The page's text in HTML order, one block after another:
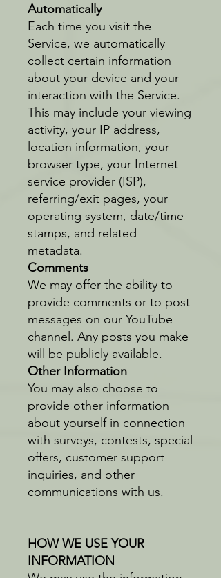
Automatically
Each time you visit the
Service, we automatically
collect certain information
about your device and your
interaction with the Service.
This may include your viewing
activity, your IP address,
location information, your
browser type, your Internet
service provider (ISP),
referring/exit pages, your
operating system, date/time
stamps, and related
metadata.
Comments
We may offer the ability to
provide comments or to post
messages on our YouTube
channel. Any posts you make
will be publicly available.
Other Information
You may also choose to
provide other information
about yourself in connection
with surveys, contests, special
offers, customer support
inquiries, and other
communications with us.
HOW WE USE YOUR
INFORMATION